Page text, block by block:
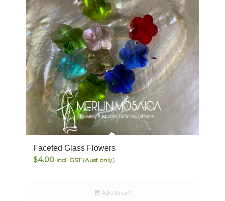
Faceted Glass Flowers
$4.00 Incl. GST (Aust only)
Add to cart